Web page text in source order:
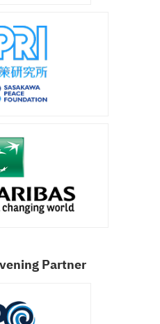
Partner